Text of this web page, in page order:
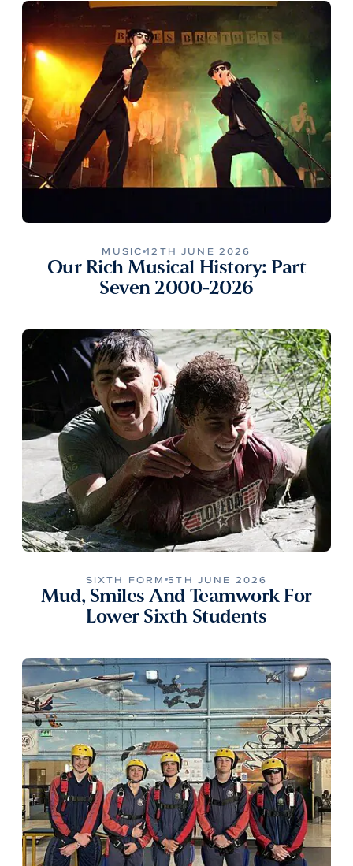
MUSIC 12TH JUNE 2026
Our Rich Musical History: Part
Seven 2000-2026
SIXTH FORM 5TH JUNE 2026
Mud, Smiles And Teamwork For
Lower Sixth Students